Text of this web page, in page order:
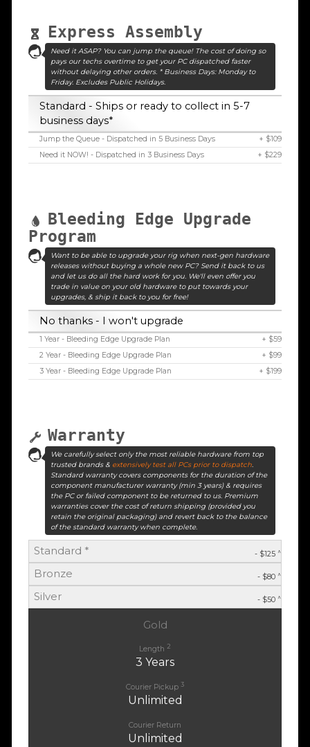
Express Assembly
Need it ASAP? You can jump the queue! The cost of doing so
pays our techs overtime to get your PC dispatched faster
without delaying other orders. * Business Days: Monday to
Friday. Excludes Public Holidays.
Standard - Ships or ready to collect in 5-7
business days*
Jump the Queue - Dispatched in 5 Business Days
+ $109
Need it NOW! - Dispatched in 3 Business Days
+ $229
Bleeding Edge Upgrade
Program
Want to be able to upgrade your rig when next-gen hardware
releases without buying a whole new PC? Send it back to us
and let us do all the hard work for you. We'll even offer you
trade in value on your old hardware to put towards your
upgrades, & ship it back to you for free!
No thanks - I won't upgrade
1 Year - Bleeding Edge Upgrade Plan
+ $59
2 Year - Bleeding Edge Upgrade Plan
+ $99
3 Year - Bleeding Edge Upgrade Plan
+ $199
Warranty
We carefully select only the most reliable hardware from top
trusted brands & extensively test all PCs prior to dispatch.
Standard warranty covers components for the duration of the
component manufacturer warranty (min 3 years) & requires
the PC or failed component to be returned to us. Premium
warranties cover the cost of return shipping (provided you
retain the original packaging) and revert back to the balance
of the standard warranty when complete.
Standard * - $125 ^
Bronze - $80 ^
Silver - $50 ^
Gold
Length 2
3 Years
Courier Pickup 3
Unlimited
Courier Return
Unlimited